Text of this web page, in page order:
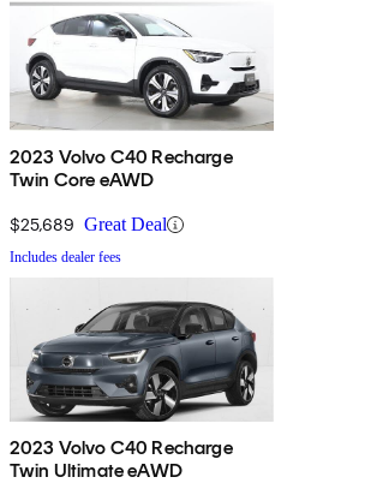
2023 Volvo C40 Recharge
Twin Core eAWD
$25,689 Great Deal
Includes dealer fees
2023 Volvo C40 Recharge
Twin Ultimate eAWD